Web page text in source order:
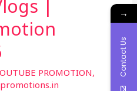
|
PROMOTION,
→
Contact Us